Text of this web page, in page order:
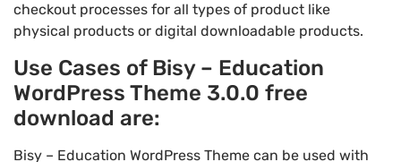
checkout processes for all types of product like
physical products or digital downloadable products.
Use Cases of Bisy – Education
WordPress Theme 3.0.0 free
download are:
Bisy – Education WordPress Theme can be used with